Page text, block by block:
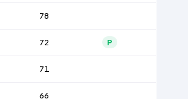
78
72 P
71
66